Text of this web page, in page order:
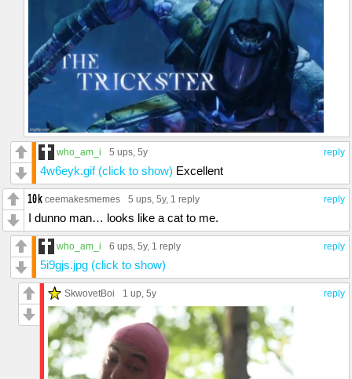
reply
who_am_i 5 ups, 5y
4w6eyk.gif (click to show) Excellent
reply
ceemakesmemes 5 ups, 5y, 1 reply
I dunno man… looks like a cat to me.
reply
who_am_i 6 ups, 5y, 1 reply
5i9gjs.jpg (click to show)
reply
SkwovetBoi 1 up, 5y